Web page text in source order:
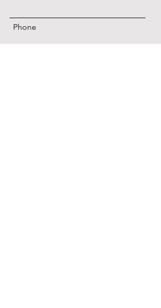
Phone